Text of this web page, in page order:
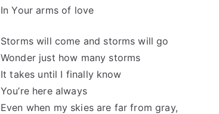
In Your arms of love
Storms will come and storms will go
Wonder just how many storms
It takes until I finally know
You’re here always
Even when my skies are far from gray,